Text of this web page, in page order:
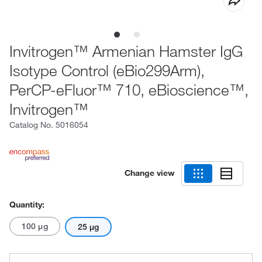
Invitrogen™ Armenian Hamster IgG
Isotype Control (eBio299Arm),
PerCP-eFluor™ 710, eBioscience™,
Invitrogen™
Catalog No. 5016054
Change view
Quantity:
100 μg 25 μg